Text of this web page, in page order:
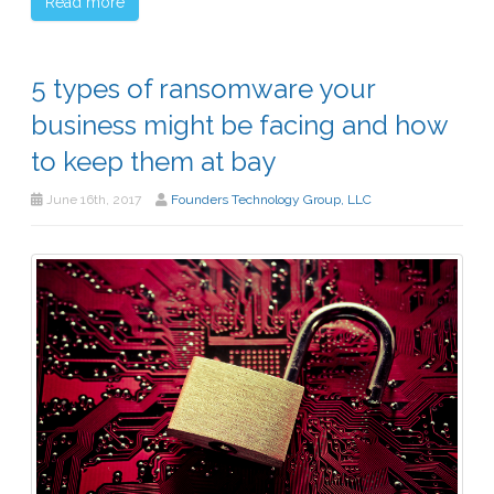
5 types of ransomware your
business might be facing and how
to keep them at bay
June 16th, 2017 Founders Technology Group, LLC